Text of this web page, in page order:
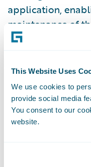
This Website Uses
We use cookies to
provide social media
You consent to our
website.
application,
maintenance of
ClaimCenter
Knibbs, Director
at CompWest.
with the new
capabilities it
“This